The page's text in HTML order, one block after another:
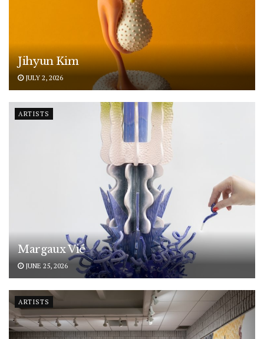
Jihyun Kim
JULY 2, 2026
ARTISTS
Margaux Vié
JUNE 25, 2026
ARTISTS